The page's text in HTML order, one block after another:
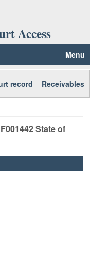
Access
Menu
record Receivables
State of